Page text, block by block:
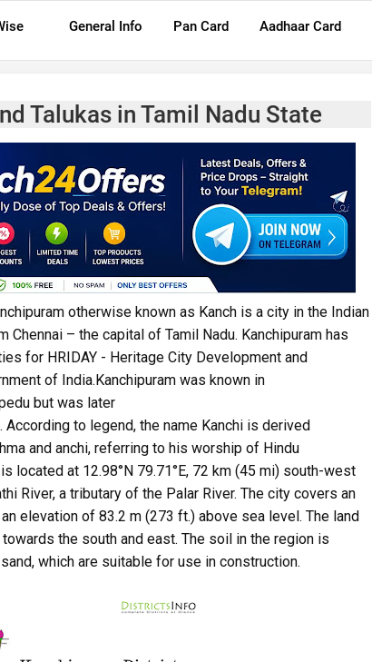
General Info Pan Card Aadhaar Card
Talukas in Tamil Nadu State
otherwise known as Kanch is a city in the Indian
Chennai – the capital of Tamil Nadu. Kanchipuram has
for HRIDAY - Heritage City Development and
of India.Kanchipuram was known in
but was later
to legend, the name Kanchi is derived
and anchi, referring to his worship of Hindu
located at 12.98°N 79.71°E, 72 km (45 mi) south-west
River, a tributary of the Palar River. The city covers an
elevation of 83.2 m (273 ft.) above sea level. The land
the south and east. The soil in the region is
which are suitable for use in construction.